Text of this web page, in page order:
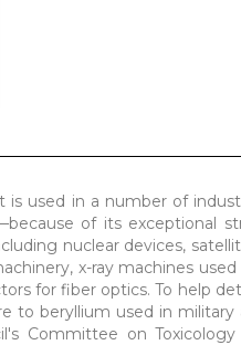
used in a number of
of its exceptional
nuclear devices,
x-ray machines
for fiber optics. To help
to beryllium used in military
Committee on